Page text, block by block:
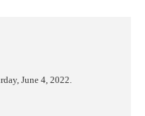
June 4, 2022.